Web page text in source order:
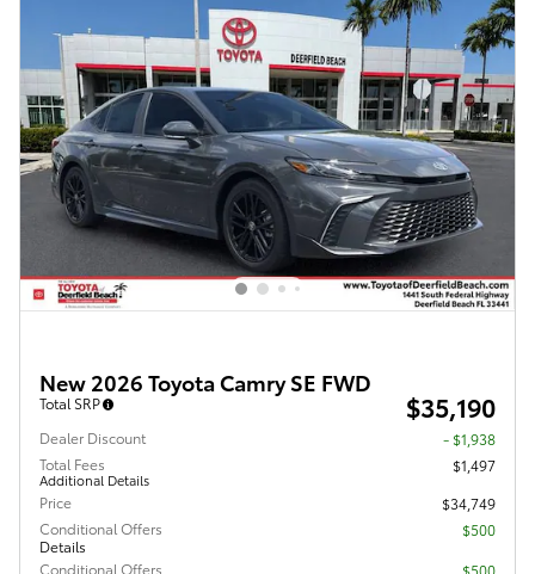
New 2026 Toyota Camry SE FWD
Total SRP $35,190
Dealer Discount
- $1,938
Total Fees
Additional Details
$1,497
Price
$34,749
Conditional Offers
Details
$500
Conditional Offers
$500